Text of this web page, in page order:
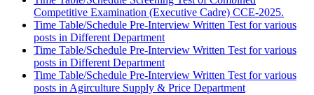
Competitive Examination (Executive Cadre) CCE-2025.
Time Table/Schedule Pre-Interview Written Test for various
posts in Different Department
Time Table/Schedule Pre-Interview Written Test for various
posts in Different Department
Time Table/Schedule Pre-Interview Written Test for various
posts in Agirculture Supply & Price Department